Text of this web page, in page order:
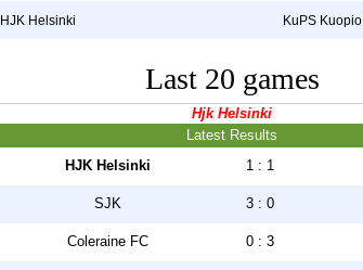
HJK Helsinki KuPS Kuopio
Last 20 games
Hjk Helsinki
Latest Results
HJK Helsinki 1 : 1
SJK 3 : 0
Coleraine FC 0 : 3